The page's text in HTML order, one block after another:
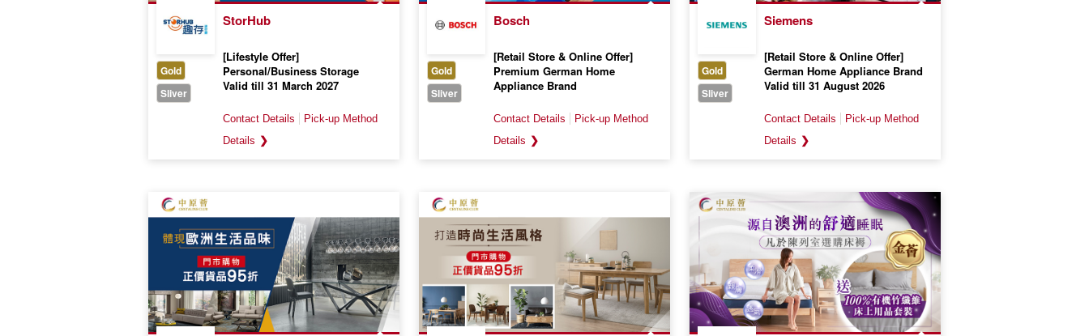
Gold
Sliver
StorHub
[Lifestyle Offer]
Personal/Business Storage
Valid till 31 March 2027
❯
Gold
Sliver
Bosch
[Retail Store & Online Offer]
Premium German Home
Appliance Brand
❯
Gold
Sliver
Siemens
[Retail Store & Online Offer]
German Home Appliance Brand
Valid till 31 August 2026
❯